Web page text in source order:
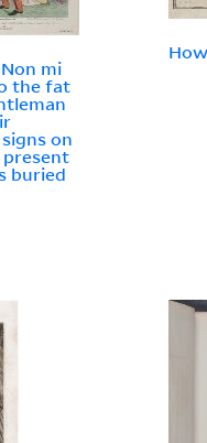
mi
the fat
on
buried